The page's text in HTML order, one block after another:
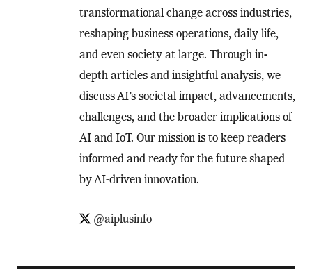
transformational change across industries,
reshaping business operations, daily life,
and even society at large. Through in-
depth articles and insightful analysis, we
discuss AI’s societal impact, advancements,
challenges, and the broader implications of
AI and IoT. Our mission is to keep readers
informed and ready for the future shaped
by AI-driven innovation.
@aiplusinfo